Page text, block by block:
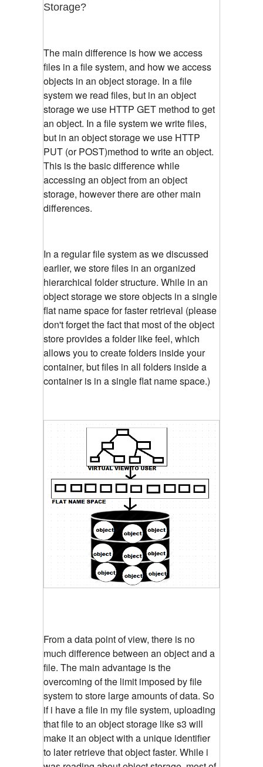
Storage?
The main difference is how we access
files in a file system, and how we access
objects in an object storage. In a file
system we read files, but in an object
storage we use HTTP GET method to get
an object. In a file system we write files,
but in an object storage we use HTTP
PUT (or POST)method to write an object.
This is the basic difference while
accessing an object from an object
storage, however there are other main
differences.
In a regular file system as we discussed
earlier, we store files in an organized
hierarchical folder structure. While in an
object storage we store objects in a single
flat name space for faster retrieval (please
don't forget the fact that most of the object
store provides a folder like feel, which
allows you to create folders inside your
container, but files in all folders inside a
container is in a single flat name space.)
From a data point of view, there is no
much difference between an object and a
file. The main advantage is the
overcoming of the limit imposed by file
system to store large amounts of data. So
if i have a file in my file system, uploading
that file to an object storage like s3 will
make it an object with a unique identifier
to later retrieve that object faster. While i